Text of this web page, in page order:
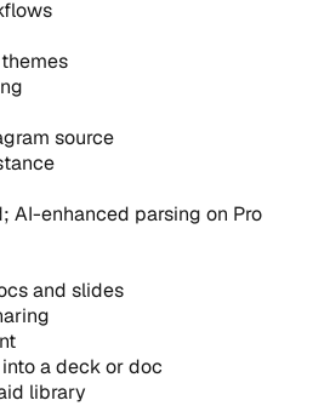
source
AI-enhanced parsing on Pro
and slides
a deck or doc
library